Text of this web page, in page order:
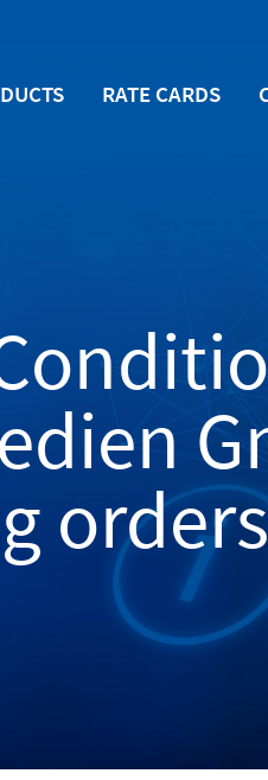
RATE CARDS
orders